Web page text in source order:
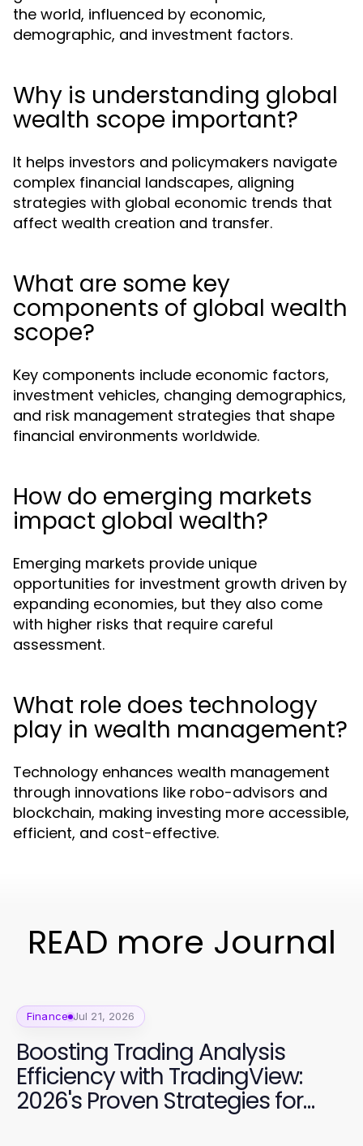
the world, influenced by economic,
demographic, and investment factors.
Why is understanding global
wealth scope important?
It helps investors and policymakers navigate
complex financial landscapes, aligning
strategies with global economic trends that
affect wealth creation and transfer.
What are some key
components of global wealth
scope?
Key components include economic factors,
investment vehicles, changing demographics,
and risk management strategies that shape
financial environments worldwide.
How do emerging markets
impact global wealth?
Emerging markets provide unique
opportunities for investment growth driven by
expanding economies, but they also come
with higher risks that require careful
assessment.
What role does technology
play in wealth management?
Technology enhances wealth management
through innovations like robo-advisors and
blockchain, making investing more accessible,
efficient, and cost-effective.
READ more Journal
Finance Jul 21, 2026
Boosting Trading Analysis
Efficiency with TradingView:
2026's Proven Strategies for
Superior Market Insights